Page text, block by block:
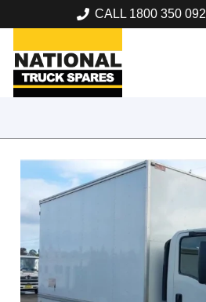
CALL 1800 350 092